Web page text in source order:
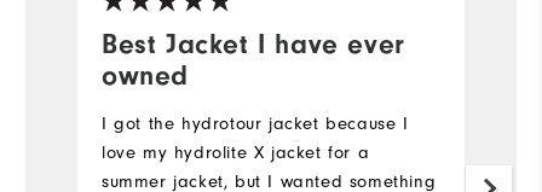
Best Jacket I have ever
owned
I got the hydrotour jacket because I
love my hydrolite X jacket for a
summer jacket, but I wanted something